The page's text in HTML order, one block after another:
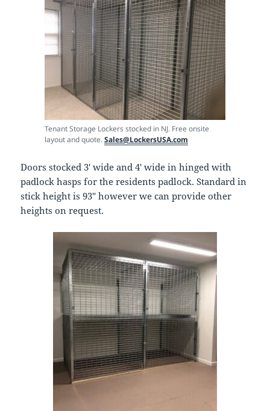
Tenant Storage Lockers stocked in NJ. Free onsite
layout and quote.Sales@LockersUSA.com
Doors stocked 3′ wide and 4′ wide in hinged with
padlock hasps for the residents padlock. Standard in
stick height is 93″ however we can provide other
heights on request.